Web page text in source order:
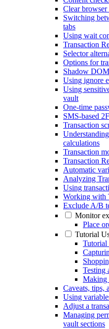
Clear browser
Switching
tabs
Using wait
Transaction
Selector
Options for
Shadow DOM
Using ignore
Using
vault
One-time
SMS-based
Transaction
calculations
Transaction
Transaction
Automatic
Analyzing
Using
Working with
Exclude A/B
Monitor
Place
Tutorial
Tutorial
Testing
Making
Caveats, tips,
Using
Adjust a
Managing
vault sections